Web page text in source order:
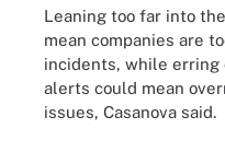
Leaning too far into
mean companies are
incidents, while erring
alerts could mean
issues, Casanova said.